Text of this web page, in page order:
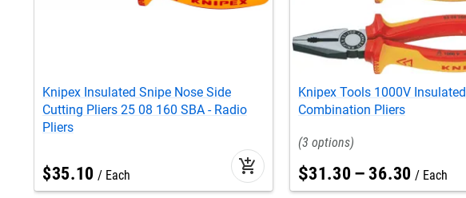
Knipex Insulated Snipe Nose Side
Cutting Pliers 25 08 160 SBA - Radio
Pliers
$35.10 Each add_shopping_cart
Knipex Tools 1000V Insulated
Combination Pliers
3
$31.30 –36.30 Each